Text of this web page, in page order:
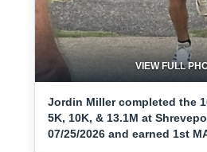
VIEW FULL
Jordin Miller completed the
5K, 10K, & 13.1M at
07/25/2026 and earned 1st